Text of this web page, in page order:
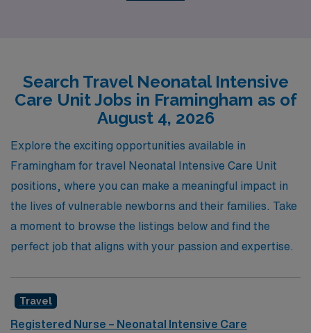
fulfilling positions that enhance their careers while
each nurse’s individual needs, ensuring a seamless
transition into travel assignments. Join us to experience
the flexibility and adventure of travel nursing, all while
benefiting from our extensive network and resources
designed to empower you throughout your career
journey.
Search Travel Neonatal Intensive
Care Unit Jobs in Framingham as of
August 4, 2026
Explore the exciting opportunities available in
Framingham for travel Neonatal Intensive Care Unit
positions, where you can make a meaningful impact in
the lives of vulnerable newborns and their families. Take
a moment to browse the listings below and find the
perfect job that aligns with your passion and expertise.
Travel
Registered Nurse – Neonatal Intensive Care